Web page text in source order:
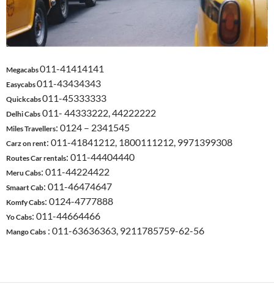
Megacabs011-41414141
Easycabs011-43434343
Quickcabs011-45333333
Delhi Cabs 011- 44333222, 44222222
Miles Travellers: 0124 – 2341545
Carz on rent: 011-41841212, 1800111212, 9971399308
Routes Car rentals: 011-44404440
Meru Cabs: 011-44224422
Smaart Cab: 011-46474647
Komfy Cabs: 0124-4777888
Yo Cabs: 011-44664466
Mango Cabs : 011-63636363, 9211785759-62-56